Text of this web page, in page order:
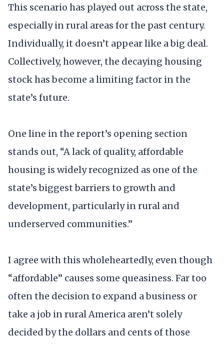
This scenario has played out across the state,
especially in rural areas for the past century.
Individually, it doesn’t appear like a big deal.
Collectively, however, the decaying housing
stock has become a limiting factor in the
state’s future.
One line in the report’s opening section
stands out, “A lack of quality, affordable
housing is widely recognized as one of the
state’s biggest barriers to growth and
development, particularly in rural and
underserved communities.”
I agree with this wholeheartedly, even though
“affordable” causes some queasiness. Far too
often the decision to expand a business or
take a job in rural America aren’t solely
decided by the dollars and cents of those